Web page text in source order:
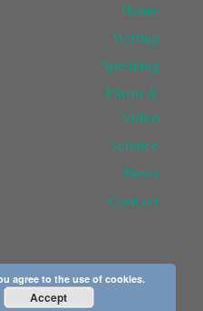
Home
Writing
Speaking
Photo &
Video
Science
News
Contact
agree to the use of cookies.
Accept